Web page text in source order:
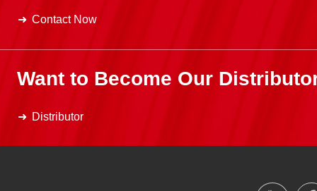
Contact Now
Want to Become Our
Distributor